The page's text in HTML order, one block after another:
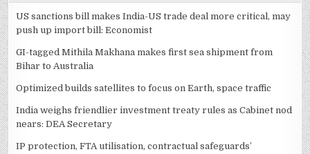
US sanctions bill makes India-US trade deal more critical, may
push up import bill: Economist
GI-tagged Mithila Makhana makes first sea shipment from
Bihar to Australia
Optimized builds satellites to focus on Earth, space traffic
India weighs friendlier investment treaty rules as Cabinet nod
nears: DEA Secretary
IP protection, FTA utilisation, contractual safeguards’